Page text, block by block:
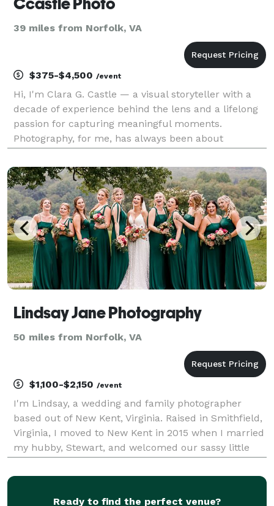
39 miles from Norfolk, VA
$375-$4,500 /event
Hi, I'm Clara G. Castle — a visual storyteller with a
decade of experience behind the lens and a lifelong
passion for capturing meaningful moments.
Photography, for me, has always been about
concerts, the quiet intensity of a portrait, or the raw
Lindsay Jane Photography
50 miles from Norfolk, VA
$1,100-$2,150 /event
I'm Lindsay, a wedding and family photographer
based out of New Kent, Virginia. Raised in Smithfield,
Virginia, I moved to New Kent in 2015 when I married
my hubby, Stewart, and welcomed our sassy little
and Buxton! When I'm not behind my camera, you
Ready to find the perfect venue?